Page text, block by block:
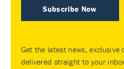
Subscribe Now
Get the latest news,
delivered straight to your